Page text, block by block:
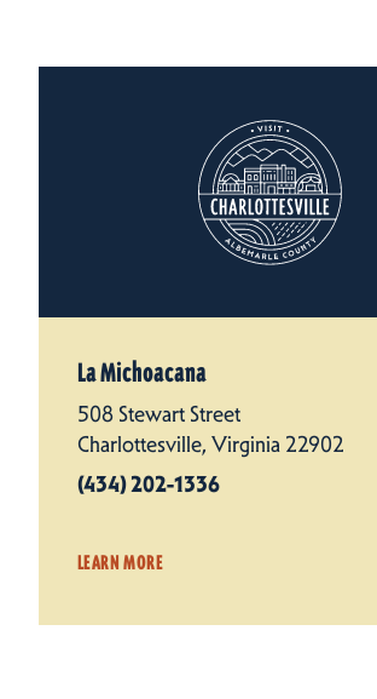
La Michoacana
508 Stewart Street
Charlottesville, Virginia 22902
(434) 202-1336
LEARN MORE